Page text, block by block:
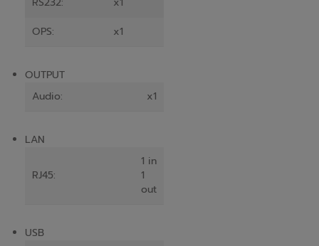
OPS:
x1
OUTPUT
Audio:
x1
LAN
RJ45:
1 in
1
out
USB